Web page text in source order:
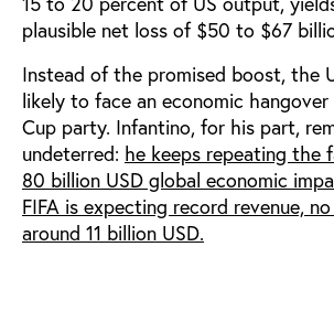
plausible net loss of $50 to $67
Instead of the promised boost, the
likely to face an economic
Cup party. Infantino, for his part,
undeterred: he keeps repeating the
80 billion USD global economic
FIFA is expecting record revenue,
around 11 billion USD.